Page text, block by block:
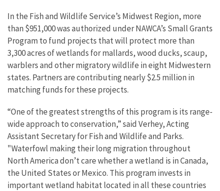
In the Fish and Wildlife Service’s Midwest Region, more
than $951,000 was authorized under NAWCA’s Small Grants
Program to fund projects that will protect more than
3,300 acres of wetlands for mallards, wood ducks, scaup,
warblers and other migratory wildlife in eight Midwestern
states. Partners are contributing nearly $2.5 million in
matching funds for these projects.
“One of the greatest strengths of this program is its range-
wide approach to conservation,” said Verhey, Acting
Assistant Secretary for Fish and Wildlife and Parks.
"Waterfowl making their long migration throughout
North America don’t care whether a wetland is in Canada,
the United States or Mexico. This program invests in
important wetland habitat located in all these countries